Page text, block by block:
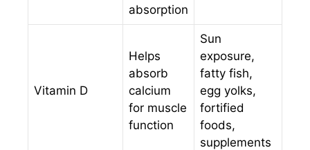
absorption
Vitamin D
Helps
absorb
calcium
for muscle
function
Sun
exposure,
fatty fish,
egg yolks,
fortified
foods,
supplements